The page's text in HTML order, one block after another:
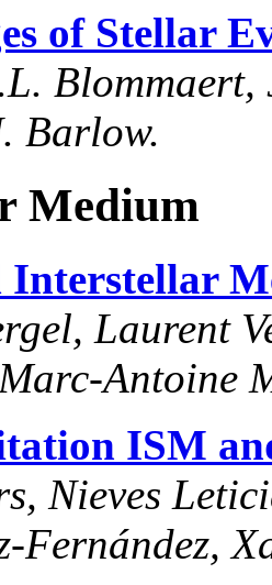
of Stellar
Blommaert,
Barlow.
Medium
Interstellar
Laurent
Antoine
ISM
Nieves
Fernández,